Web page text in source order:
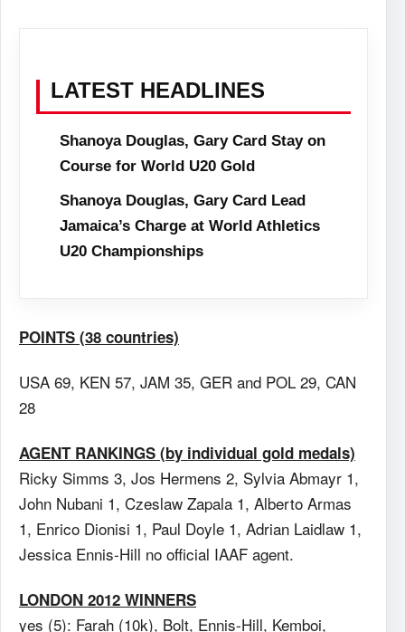
LATEST HEADLINES
Shanoya Douglas, Gary Card Stay on
Course for World U20 Gold
Shanoya Douglas, Gary Card Lead
Jamaica’s Charge at World Athletics
U20 Championships
POINTS (38 countries)
USA 69, KEN 57, JAM 35, GER and POL 29, CAN
28
AGENT RANKINGS (by individual gold medals)
Ricky Simms 3, Jos Hermens 2, Sylvia Abmayr 1,
John Nubani 1, Czeslaw Zapala 1, Alberto Armas
1, Enrico Dionisi 1, Paul Doyle 1, Adrian Laidlaw 1,
Jessica Ennis-Hill no official IAAF agent.
LONDON 2012 WINNERS
yes (5): Farah (10k), Bolt, Ennis-Hill, Kemboi,